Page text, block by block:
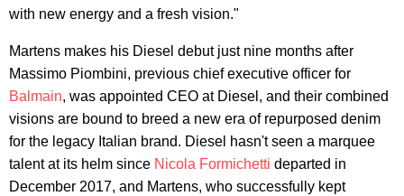
with new energy and a fresh vision."
Martens makes his Diesel debut just nine months after
Massimo Piombini, previous chief executive officer for
Balmain, was appointed CEO at Diesel, and their combined
visions are bound to breed a new era of repurposed denim
for the legacy Italian brand. Diesel hasn't seen a marquee
talent at its helm since Nicola Formichetti departed in
December 2017, and Martens, who successfully kept